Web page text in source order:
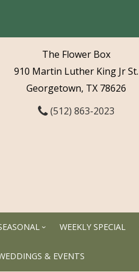
The Flower Box
910 Martin Luther King Jr St.
Georgetown, TX 78626
(512) 863-2023
WEEKLY SPECIAL
& EVENTS